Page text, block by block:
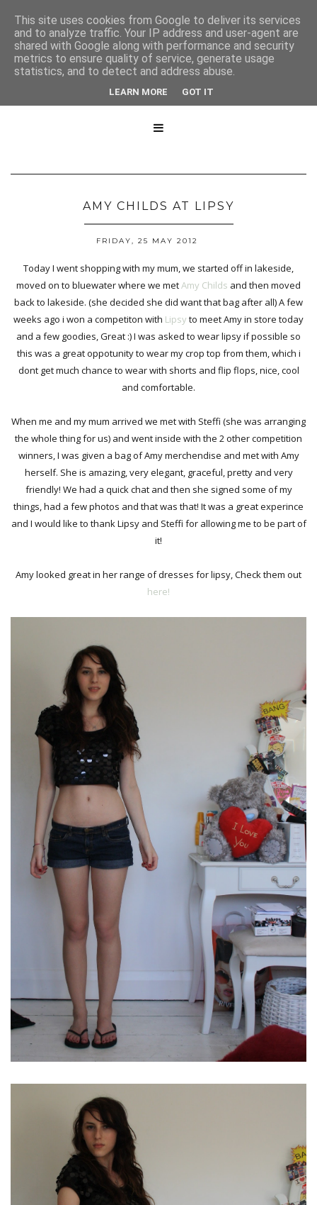

AMY CHILDS AT LIPSY
FRIDAY, 25 MAY 2012
Today I went shopping with my mum, we started off in lakeside,
moved on to bluewater where we metAmy Childs and then moved
back to lakeside. (she decided she did want that bag after all) A few
weeks ago i won a competiton with Lipsy to meet Amy in store today
and a few goodies, Great :) I was asked to wear lipsy if possible so
this was a great oppotunity to wear my crop top from them, which i
dont get much chance to wear with shorts and flip flops, nice, cool
and comfortable.
When me and my mum arrived we met with Steffi (she was arranging
the whole thing for us) and went inside with the 2 other competition
winners, I was given a bag of Amy merchendise and met with Amy
herself. She is amazing, very elegant, graceful, pretty and very
friendly! We had a quick chat and then she signed some of my
things, had a few photos and that was that! It was a great experince
and I would like to thank Lipsy and Steffi for allowing me to be part of
it!
Amy looked great in her range of dresses for lipsy, Check them out
here!
This site uses cookies from Google to deliver its services
and to analyze traffic. Your IP address and user-agent are
shared with Google along with performance and security
metrics to ensure quality of service, generate usage
statistics, and to detect and address abuse.
LEARN MORE GOT IT